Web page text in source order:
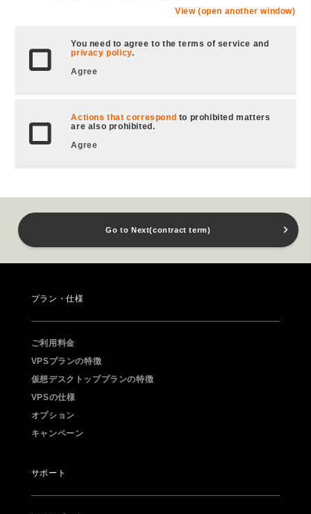
View (open another window)
You need to agree to the terms of service and
privacy policy.
Agree
Actions that correspond to prohibited matters
are also prohibited.
Agree
Go to Next(contract term)
プラン・仕様
ご利用料金
VPSプランの特徴
仮想デスクトッププランの特徴
VPSの仕様
オプション
キャンペーン
サポート